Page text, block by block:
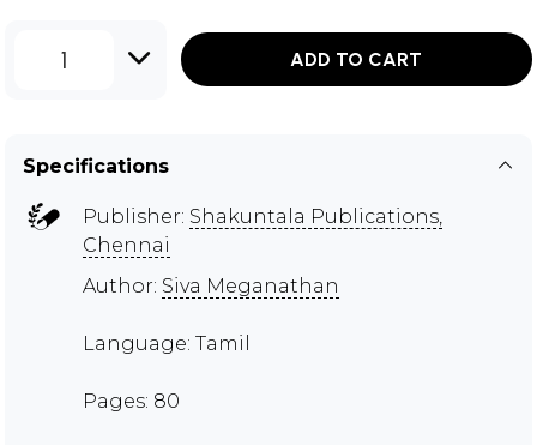
1 ADD TO CART
Specifications
Publisher: Shakuntala Publications,
Chennai
Author: Siva Meganathan
Language: Tamil
Pages: 80